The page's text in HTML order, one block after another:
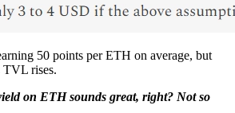
50 points per ETH on average, but
TVL rises.
on ETH sounds great, right? Not so